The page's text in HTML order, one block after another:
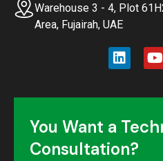
Warehouse 3 - 4, Plot
Area, Fujairah, UAE
You Want a
Consultation?